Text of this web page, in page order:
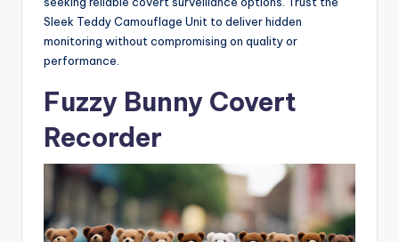
Sleek Teddy Camouflage Unit to deliver hidden
monitoring without compromising on quality or
performance.
Fuzzy Bunny Covert
Recorder